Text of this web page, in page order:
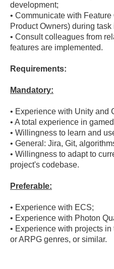
development;
• Communicate with
Product Owners) during
• Consult colleagues from
Requirements:
Mandatory:
• Experience with Unity and
• A total experience in
• Willingness to learn and
• General: Jira, Git,
• Willingness to adapt to
project's codebase.
• Experience with ECS;
• Experience with Photon
• Experience with projects
or ARPG genres, or similar.